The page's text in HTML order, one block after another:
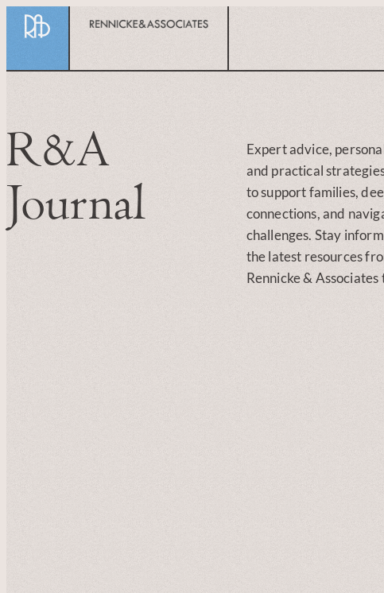
R&A
Journal
Expert advice,
and practical
to support families,
connections, and
challenges. Stay
the latest resources
Rennicke & Associates